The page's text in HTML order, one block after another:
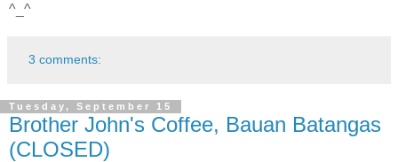
^_^
3 comments:
Tuesday, September 15
Brother John's Coffee, Bauan Batangas
(CLOSED)